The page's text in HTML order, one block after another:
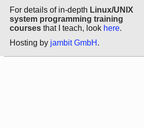
For details of in-depth Linux/UNIX
system programming training
courses that I teach, look here.
Hosting by jambit GmbH .